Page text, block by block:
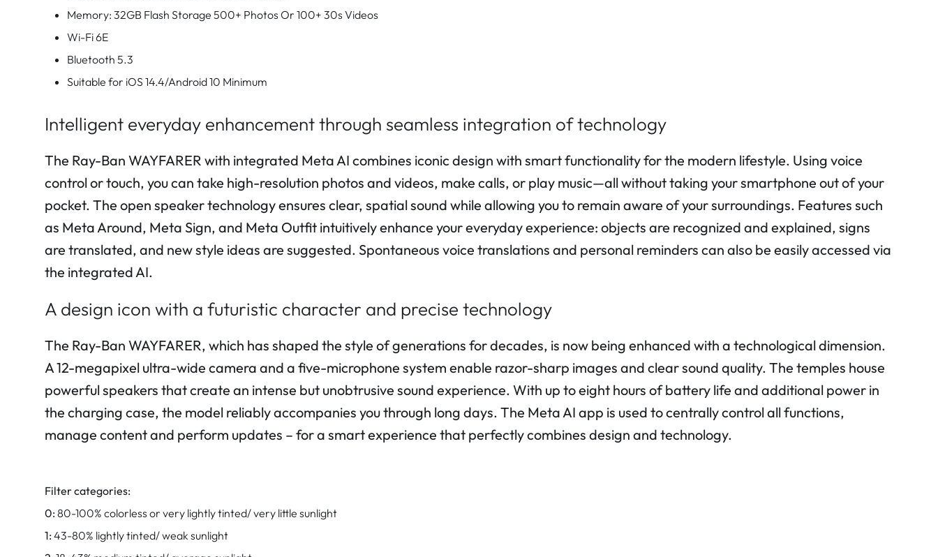
Memory: 32GB Flash Storage 500+ Photos Or 100+ 30s Videos
Wi-Fi 6E
Bluetooth 5.3
Suitable for iOS 14.4/Android 10 Minimum
Intelligent everyday enhancement through seamless integration of technology
The Ray-Ban WAYFARER with integrated Meta AI combines iconic design with smart functionality for the modern lifestyle. Using voice
control or touch, you can take high-resolution photos and videos, make calls, or play music—all without taking your smartphone out of your
pocket. The open speaker technology ensures clear, spatial sound while allowing you to remain aware of your surroundings. Features such
as Meta Around, Meta Sign, and Meta Outfit intuitively enhance your everyday experience: objects are recognized and explained, signs
are translated, and new style ideas are suggested. Spontaneous voice translations and personal reminders can also be easily accessed via
the integrated AI.
A design icon with a futuristic character and precise technology
The Ray-Ban WAYFARER, which has shaped the style of generations for decades, is now being enhanced with a technological dimension.
A 12-megapixel ultra-wide camera and a five-microphone system enable razor-sharp images and clear sound quality. The temples house
powerful speakers that create an intense but unobtrusive sound experience. With up to eight hours of battery life and additional power in
the charging case, the model reliably accompanies you through long days. The Meta AI app is used to centrally control all functions,
manage content and perform updates – for a smart experience that perfectly combines design and technology.
Filter categories:
0: 80-100% colorless or very lightly tinted/ very little sunlight
1: 43-80% lightly tinted/ weak sunlight